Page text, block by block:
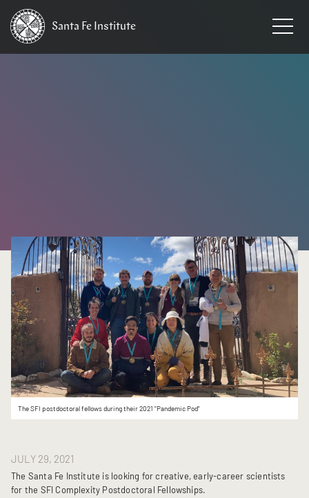
Santa Fe Institute
The SFI postdoctoral fellows during their 2021 "Pandemic Pod"
JULY 29, 2021
The Santa Fe Institute is looking for creative, early-career scientists
for the SFI Complexity Postdoctoral Fellowships.